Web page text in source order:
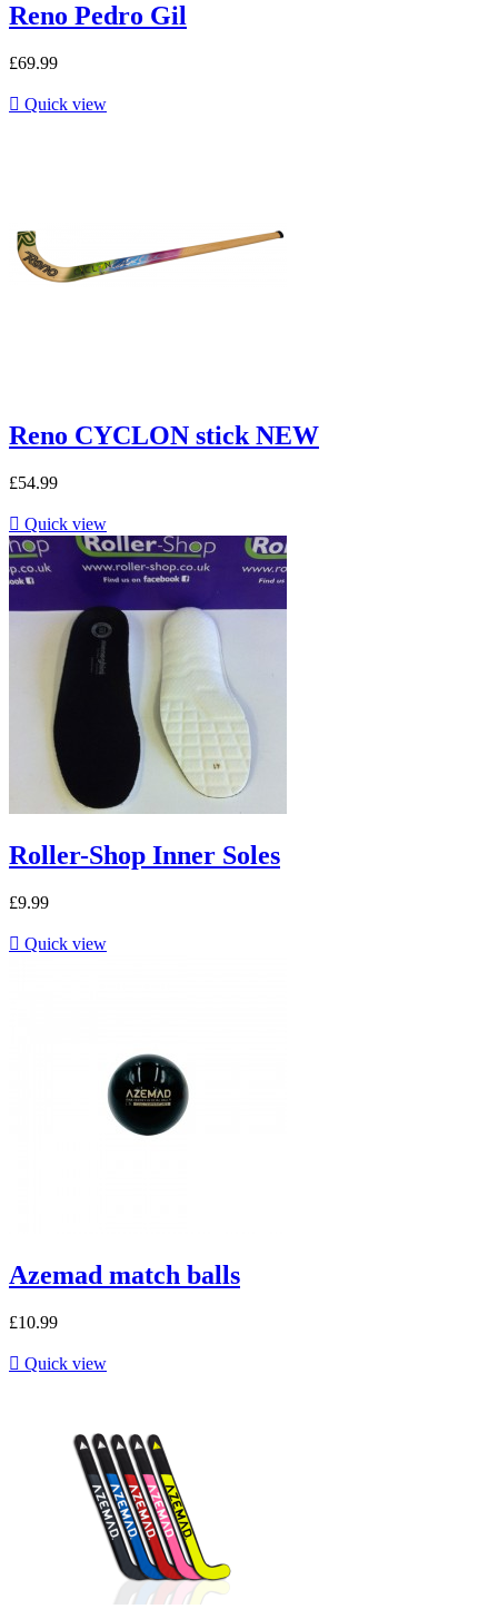
Reno Pedro Gil
£69.99
 Quick view
Reno CYCLON stick NEW
£54.99
 Quick view
Roller-Shop Inner Soles
£9.99
 Quick view
Azemad match balls
£10.99
 Quick view